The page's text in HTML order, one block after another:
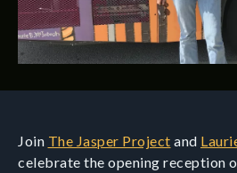
Join The Jasper Project and
celebrate the opening reception